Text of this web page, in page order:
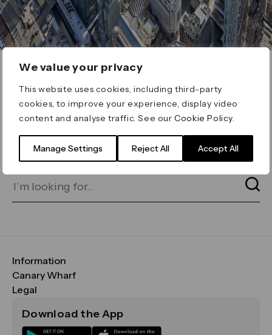
We value your privacy
This website uses cookies, including third-party
cookies, to improve your experience, display video
content and analyse traffic. See ourCookie Policy
Manage Settings Reject All Accept All
ERROR 404
Page not found
for on our search bar below:
Information
FAQs
Maps & Getting Here
Sustainability
Canary Wharf
CWG
Media
Legal
Terms & Conditions
Download the App